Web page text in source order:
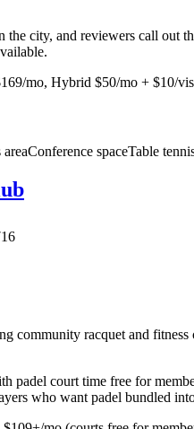
the city, and reviewers call
mo, Hybrid $50/mo + $10/
areaConference spaceTable
community racquet and
padel court time free for
who want padel bundled